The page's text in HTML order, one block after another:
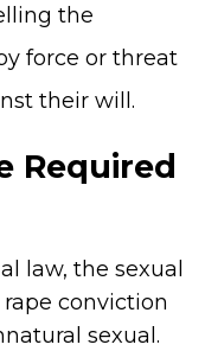
the
force or threat
their will.
Required
law, the sexual
conviction
sexual.